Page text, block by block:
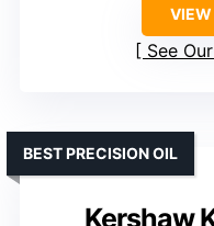
VIEW
See
Kershaw
BEST PRECISION OIL